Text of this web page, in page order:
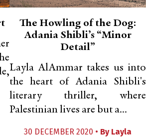
The Howling of the Dog:
Adania Shibli’s “Minor
Detail”
Layla AlAmmar takes us into
the heart of Adania Shibli's
literary thriller, where
Palestinian lives are but a...
30 DECEMBER 2020 • By Layla